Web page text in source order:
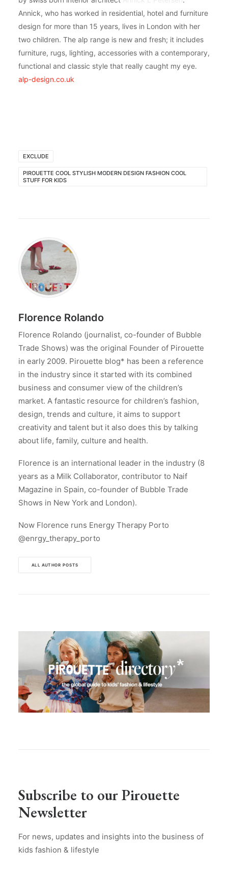
Annick, who has worked in residential, hotel and furniture
design for more than 15 years, lives in London with her
two children. The alp range is new and fresh; it includes
furniture, rugs, lighting, accessories with a contemporary,
functional and classic style that really caught my eye.
alp-design.co.uk
EXCLUDE
PIROUETTE COOL STYLISH MODERN DESIGN FASHION COOL
STUFF FOR KIDS
Florence Rolando
Florence Rolando (journalist, co-founder of Bubble
Trade Shows) was the original Founder of Pirouette
in early 2009. Pirouette blog* has been a reference
in the industry since it started with its combined
business and consumer view of the children’s
market. A fantastic resource for children’s fashion,
design, trends and culture, it aims to support
creativity and talent but it also does this by talking
about life, family, culture and health.
Florence is an international leader in the industry (8
years as a Milk Collaborator, contributor to Naif
Magazine in Spain, co-founder of Bubble Trade
Shows in New York and London).
Now Florence runs Energy Therapy Porto
@enrgy_therapy_porto
ALL AUTHOR POSTS
Subscribe to our Pirouette
Newsletter
For news, updates and insights into the business of
kids fashion & lifestyle